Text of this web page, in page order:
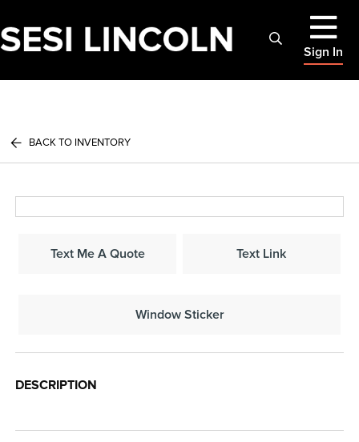
Sign In
BACK TO INVENTORY
Text Me A Quote Text Link
Window Sticker
DESCRIPTION